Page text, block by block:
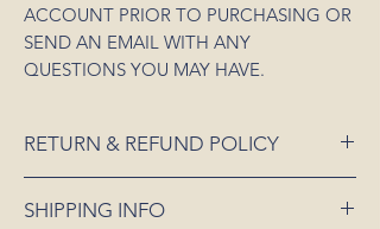
ACCOUNT PRIOR TO PURCHASING OR
SEND AN EMAIL WITH ANY
QUESTIONS YOU MAY HAVE.
RETURN & REFUND POLICY
please notify us as soon as possible and
SHIPPING INFO